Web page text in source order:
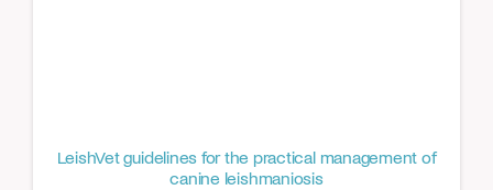
LeishVet guidelines for the practical management of
canine leishmaniosis